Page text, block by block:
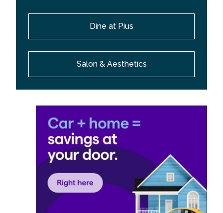
Dine at Pius
Salon & Aesthetics